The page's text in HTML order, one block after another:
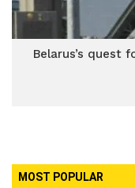
Belarus’s quest
MOST POPULAR